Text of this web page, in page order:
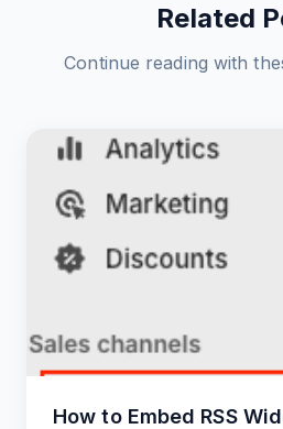
Related
Continue reading with
How to Embed RSS